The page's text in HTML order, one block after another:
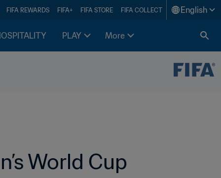
FIFA REWARDS FIFA+ FIFA STORE FIFA COLLECT English
PLAY More
World Cup